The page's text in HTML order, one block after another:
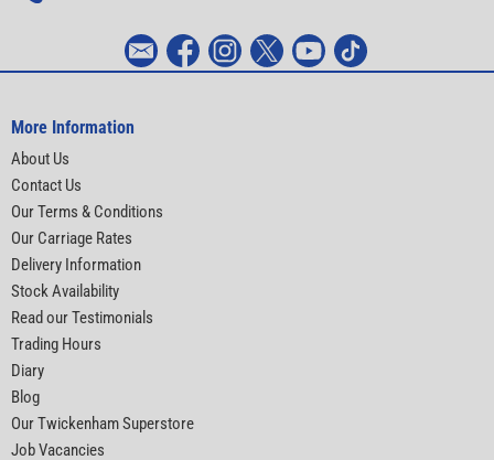
More Information
About Us
Contact Us
Our Terms & Conditions
Our Carriage Rates
Delivery Information
Stock Availability
Read our Testimonials
Trading Hours
Diary
Blog
Our Twickenham Superstore
Job Vacancies